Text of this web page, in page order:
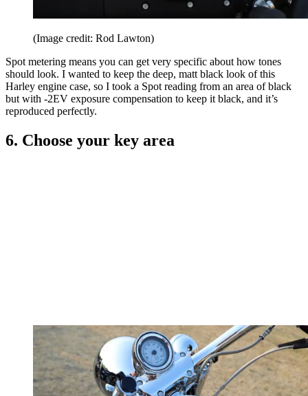
(Image credit: Rod Lawton)
Spot metering means you can get very specific about how tones
should look. I wanted to keep the deep, matt black look of this
Harley engine case, so I took a Spot reading from an area of black
but with -2EV exposure compensation to keep it black, and it’s
reproduced perfectly.
6. Choose your key area